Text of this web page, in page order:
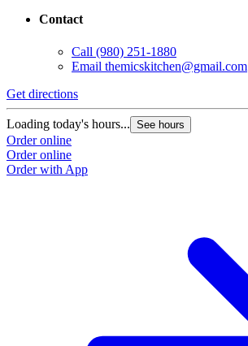
Contact
Call (980) 251-1880
Email themicskitchen@gmail.com
Get directions
Loading today's hours... See hours
Order online
Order online
Order with App